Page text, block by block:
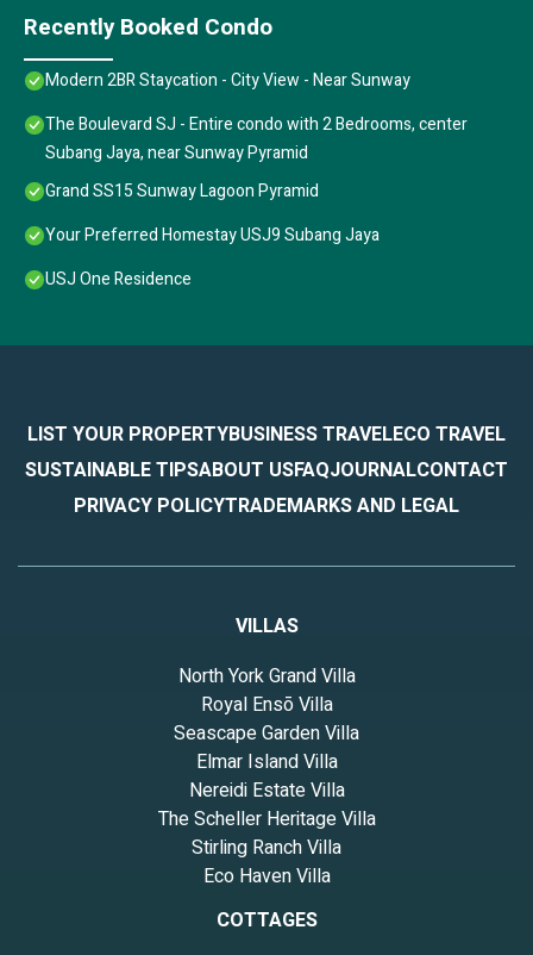
Recently Booked Condo
Modern 2BR Staycation - City View - Near Sunway
The Boulevard SJ - Entire condo with 2 Bedrooms, center
Subang Jaya, near Sunway Pyramid
Grand SS15 Sunway Lagoon Pyramid
Your Preferred Homestay USJ9 Subang Jaya
USJ One Residence
LIST YOUR PROPERTYBUSINESS TRAVELECO TRAVEL
SUSTAINABLE TIPSABOUT USFAQJOURNALCONTACT
PRIVACY POLICYTRADEMARKS AND LEGAL
VILLAS
North York Grand Villa
Royal Ensō Villa
Seascape Garden Villa
Elmar Island Villa
Nereidi Estate Villa
The Scheller Heritage Villa
Stirling Ranch Villa
Eco Haven Villa
COTTAGES